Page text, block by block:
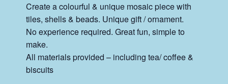
Create a colourful & unique mosaic piece with
tiles, shells & beads. Unique gift / ornament.
No experience required. Great fun, simple to
make.
All materials provided – including tea/ coffee &
biscuits